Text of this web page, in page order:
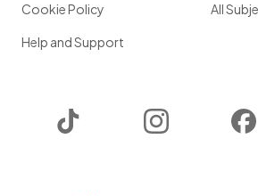
Cookie Policy
Help and Support
All
Instagram